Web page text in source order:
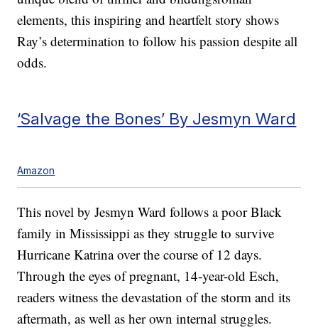
elements, this inspiring and heartfelt story shows
Ray’s determination to follow his passion despite all
odds.
‘Salvage the Bones’ By Jesmyn Ward
Amazon
This novel by Jesmyn Ward follows a poor Black
family in Mississippi as they struggle to survive
Hurricane Katrina over the course of 12 days.
Through the eyes of pregnant, 14-year-old Esch,
readers witness the devastation of the storm and its
aftermath, as well as her own internal struggles.